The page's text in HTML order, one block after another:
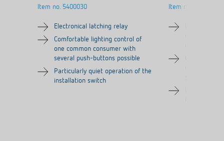
Item no. 5400030
Electronical latching relay
Comfortable lighting control of
one common consumer with
several push-buttons possible
Particularly quiet operation of the
installation switch
Item no.